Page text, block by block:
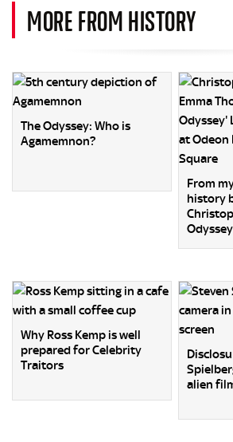
MORE FROM HISTORY
The Odyssey: Who is
Agamemnon?
From
history
Odyssey
Why Ross Kemp is well
prepared for Celebrity
Traitors
alien